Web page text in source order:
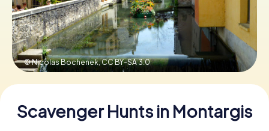
Book Tickets
Buy Gift Vouchers
© Nicolas Bochenek,CC BY-SA 3.0
Scavenger Hunts in Montargis